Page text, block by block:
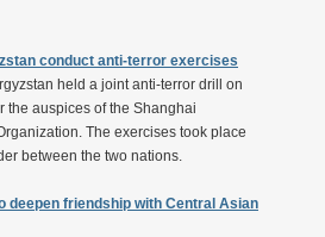
conduct anti-terror exercises
held a joint anti-terror drill on
the auspices of the Shanghai
The exercises took place
between the two nations.
deepen friendship with Central Asian